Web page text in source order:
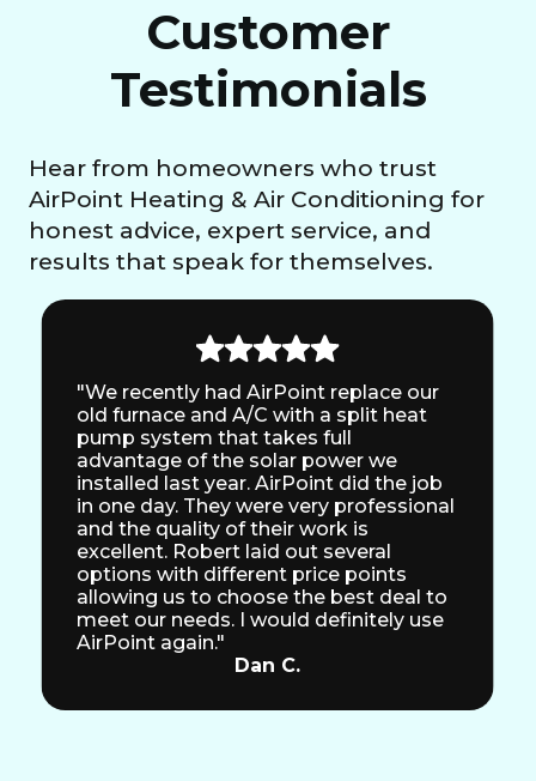
Customer
Testimonials
Hear from homeowners who trust
AirPoint Heating & Air Conditioning for
honest advice, expert service, and
results that speak for themselves.
"We recently had AirPoint replace our
old furnace and A/C with a split heat
pump system that takes full
advantage of the solar power we
installed last year. AirPoint did the job
in one day. They were very professional
and the quality of their work is
excellent. Robert laid out several
options with different price points
allowing us to choose the best deal to
meet our needs. I would definitely use
AirPoint again."
Dan C.